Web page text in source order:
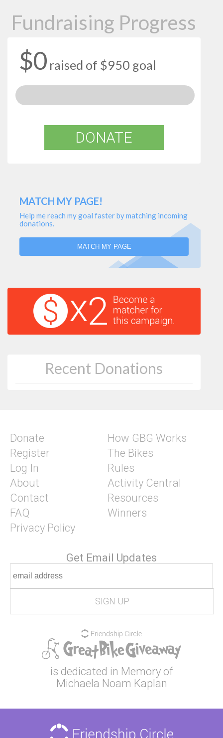
Fundraising Progress
$0 raised of $950 goal
DONATE
MATCH MY PAGE!
Help me reach my goal faster by matching incoming
donations.
MATCH MY PAGE
Recent Donations
Donate
Register
Log In
About
Contact
FAQ
Privacy Policy
How GBG Works
The Bikes
Rules
Activity Central
Resources
Winners
Get Email Updates
is dedicated in Memory of
Michaela Noam Kaplan